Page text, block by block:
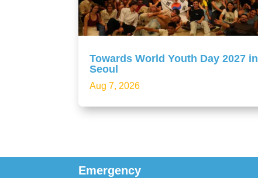
Towards World Youth Day 2027 in
Seoul
Aug 7, 2026
Emergency